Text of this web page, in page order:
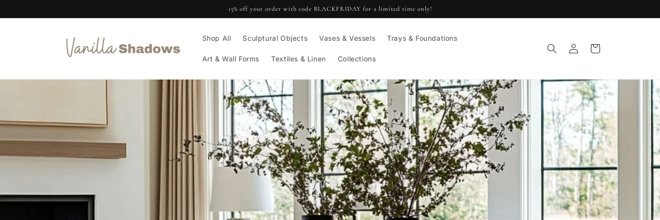
15% off your order with code BLACKFRIDAY for a limited time only!
Shop All Sculptural Objects Vases & Vessels Trays & Foundations
Art & Wall Forms Textiles & Linen Collections
Log
in
Cart